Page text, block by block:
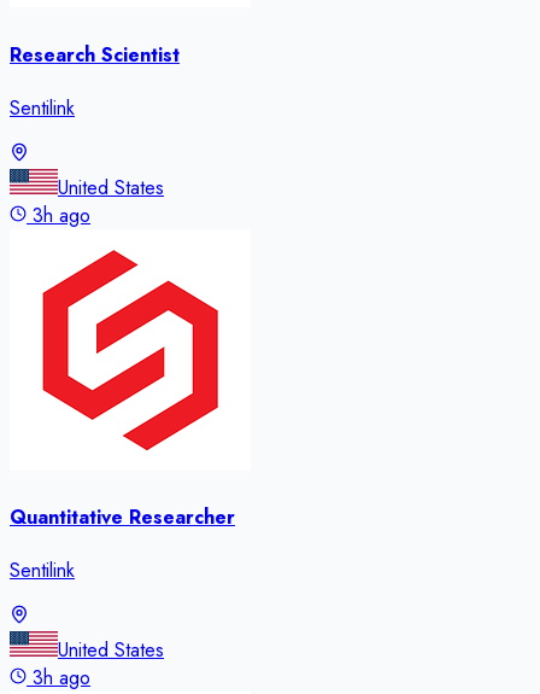
Research Scientist
Sentilink
United States
3h ago
Quantitative Researcher
Sentilink
United States
3h ago